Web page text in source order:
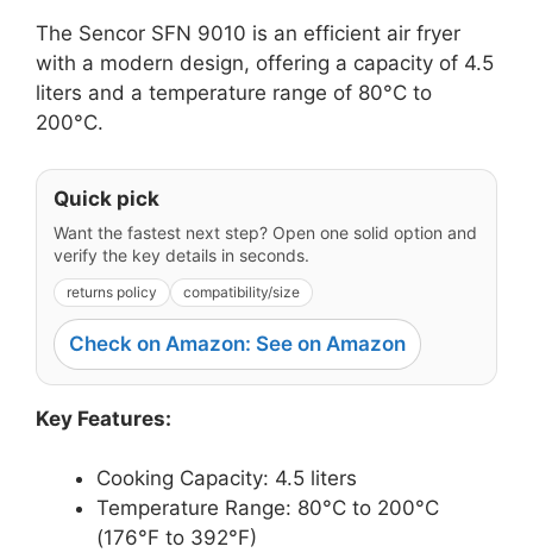
The Sencor SFN 9010 is an efficient air fryer
with a modern design, offering a capacity of 4.5
liters and a temperature range of 80°C to
200°C.
Quick pick
Want the fastest next step? Open one solid option and
verify the key details in seconds.
returns policy compatibility/size
Check on Amazon: See on Amazon
Key Features:
Cooking Capacity: 4.5 liters
Temperature Range: 80°C to 200°C
(176°F to 392°F)